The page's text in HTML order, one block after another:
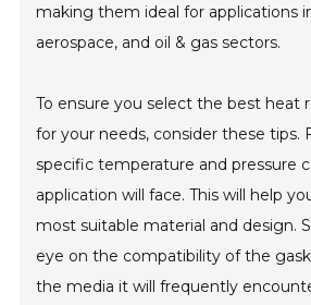
making them ideal for applications
aerospace, and oil & gas sectors.
To ensure you select the best heat
for your needs, consider these tips.
specific temperature and pressure
application will face. This will help
most suitable material and design.
eye on the compatibility of the
the media it will frequently